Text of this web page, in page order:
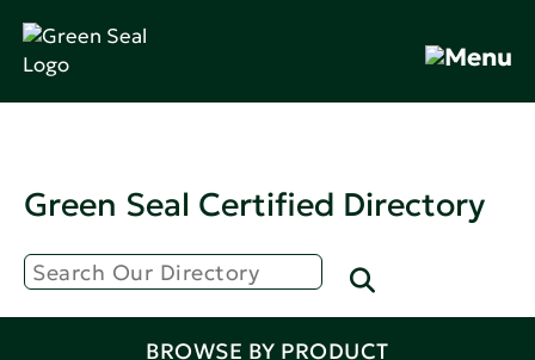
Green Seal Certified Directory
BROWSE BY PRODUCT